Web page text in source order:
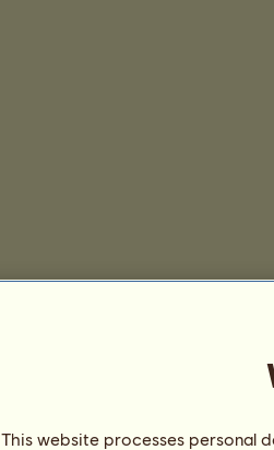
This website processes personal